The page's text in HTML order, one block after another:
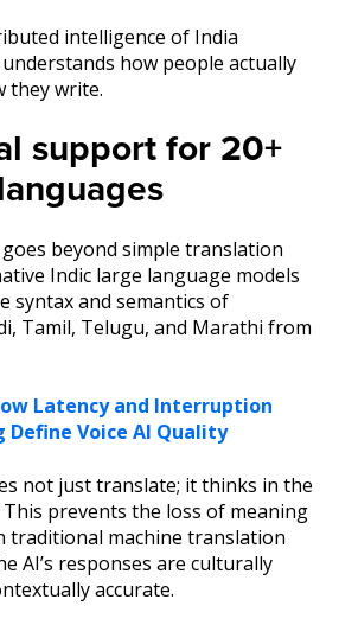
intelligence of India
how people actually
they write.
support for 20+
beyond simple translation
Indic large language models
syntax and semantics of
Tamil, Telugu, and Marathi from
Latency and Interruption
Define Voice AI Quality
not just translate; it thinks in the
prevents the loss of meaning
traditional machine translation
AI’s responses are culturally
accurate.